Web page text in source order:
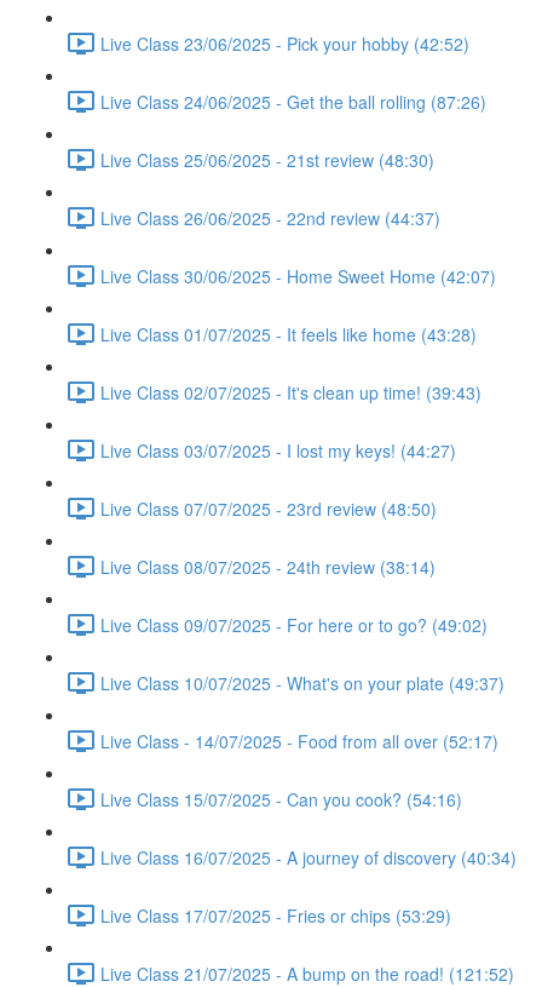
Live Class 23/06/2025 - Pick your hobby (42:52)
Live Class 24/06/2025 - Get the ball rolling (87:26)
Live Class 25/06/2025 - 21st review (48:30)
Live Class 26/06/2025 - 22nd review (44:37)
Live Class 30/06/2025 - Home Sweet Home (42:07)
Live Class 01/07/2025 - It feels like home (43:28)
Live Class 02/07/2025 - It's clean up time! (39:43)
Live Class 03/07/2025 - I lost my keys! (44:27)
Live Class 07/07/2025 - 23rd review (48:50)
Live Class 08/07/2025 - 24th review (38:14)
Live Class 09/07/2025 - For here or to go? (49:02)
Live Class 10/07/2025 - What's on your plate (49:37)
Live Class - 14/07/2025 - Food from all over (52:17)
Live Class 15/07/2025 - Can you cook? (54:16)
Live Class 16/07/2025 - A journey of discovery (40:34)
Live Class 17/07/2025 - Fries or chips (53:29)
Live Class 21/07/2025 - A bump on the road! (121:52)